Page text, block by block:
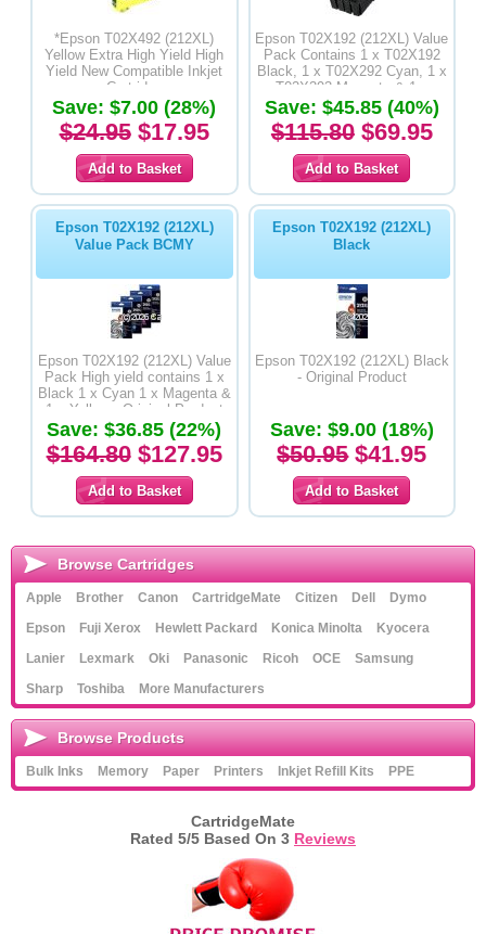
*Epson T02X492 (212XL)
Yellow Extra High Yield High
Yield New Compatible Inkjet
Cartridge
Save: $7.00 (28%)
$24.95$17.95
Epson T02X192 (212XL) Value
Pack Contains 1 x T02X192
Black, 1 x T02X292 Cyan, 1 x
T02X393 Magenta & 1 x
T02X492 Yellow High Yield
New Compatible Inkjet
Save: $45.85 (40%)
$115.80$69.95
Epson T02X192 (212XL)
Value Pack BCMY
Epson T02X192 (212XL) Value
Pack High yield contains 1 x
Black 1 x Cyan 1 x Magenta &
1 x Yellow - Original Product
Save: $36.85 (22%)
$164.80$127.95
Epson T02X192 (212XL)
Black
Epson T02X192 (212XL) Black
- Original Product
Save: $9.00 (18%)
$50.95$41.95
Browse Cartridges
Apple Brother Canon CartridgeMate Citizen Dell
Dymo
Epson
Fuji Xerox Hewlett Packard Konica Minolta
Kyocera
Lanier
Lexmark Oki Panasonic Ricoh OCE
Samsung
Sharp
Toshiba More Manufacturers
Browse Products
Bulk Inks Memory Paper Printers Inkjet Refill Kits PPE
CartridgeMate
Rated 5/5 Based On 3 Reviews